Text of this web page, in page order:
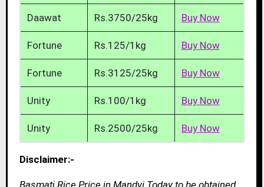
Daawat Rs.3750/25kg Buy Now
Fortune Rs.125/1kg Buy Now
Fortune Rs.3125/25kg Buy Now
Unity Rs.100/1kg Buy Now
Unity Rs.2500/25kg Buy Now
Disclaimer:-